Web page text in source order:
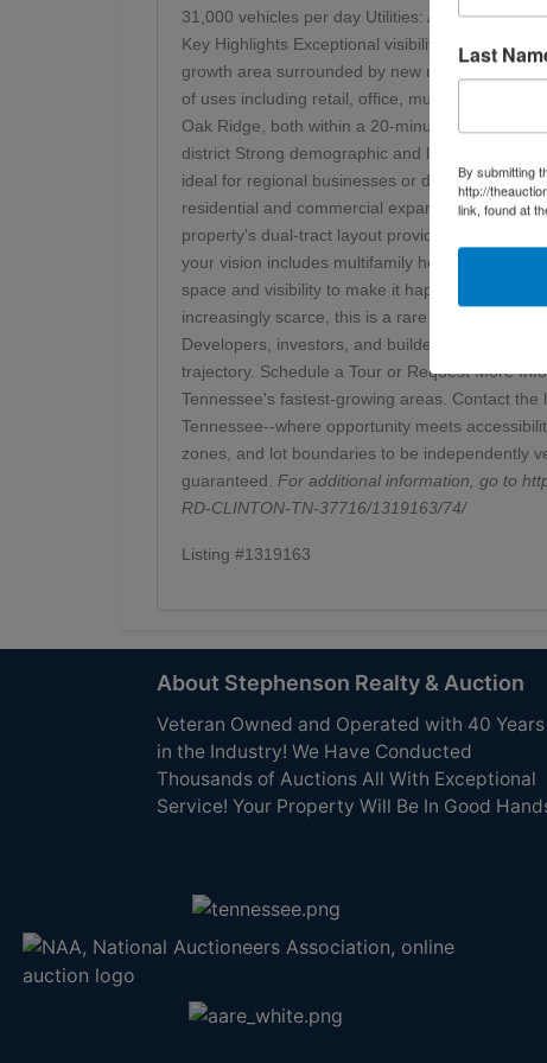
31,000 vehicles per day Utilities: Available at
Key Highlights Exceptional visibility and
growth area surrounded by new residential
of uses including retail, office, multifamily
Oak Ridge, both within a 20-minute drive
district Strong demographic and logistical
ideal for regional businesses or distribution-
residential and commercial expansion, driven
property's dual-tract layout provides flexibility
your vision includes multifamily housing, retail
space and visibility to make it happen.
increasingly scarce, this is a rare opportunity to
Developers, investors, and builders will all
trajectory. Schedule a Tour or Request More
Tennessee's fastest-growing areas. Contact
Tennessee--where opportunity meets
zones, and lot boundaries to be independently
guaranteed.
For additional information, go to
RD-CLINTON-TN-37716/1319163/74/
Listing #1319163
About Stephenson Realty & Auction
Veteran Owned and Operated with 40 Years
in the Industry! We Have Conducted
Thousands of Auctions All With Exceptional
Service! Your Property Will Be In Good
Last
By submitting
http://
link, found at